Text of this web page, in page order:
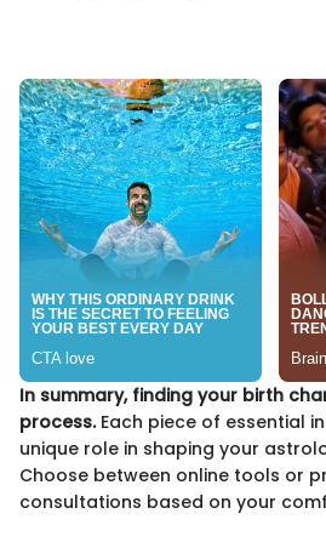
In summary, finding your birth
process.Each piece of essential
unique role in shaping your
Choose between online tools or
consultations based on your